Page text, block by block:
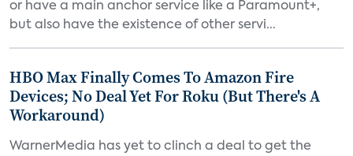
or have a main anchor service like a Paramount+,
but also have the existence of other servi...
HBO Max Finally Comes To Amazon Fire
Devices; No Deal Yet For Roku (But There's A
Workaround)
WarnerMedia has yet to clinch a deal to get the